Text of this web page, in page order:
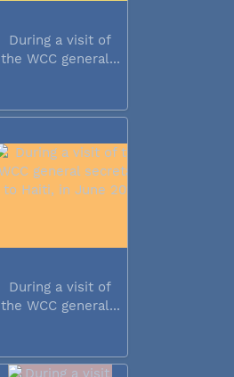
During a visit of
the WCC general...
During a visit of
the WCC general...